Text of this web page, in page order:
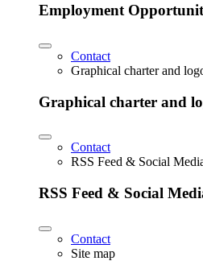
Employment
Contact
Graphical charter and
Graphical charter and
Contact
RSS Feed & Social
RSS Feed & Social
Contact
Site map